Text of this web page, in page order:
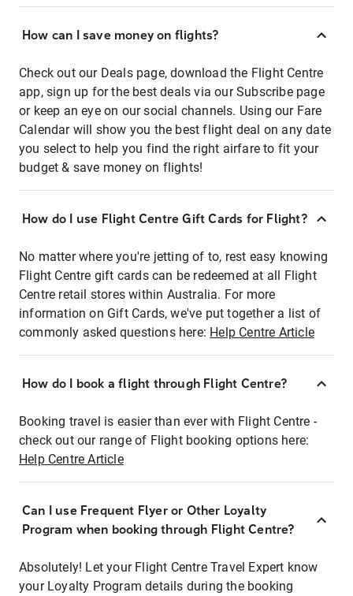
How can I save money on flights?
Check out our Deals page, download the Flight Centre
app, sign up for the best deals via our Subscribe page
or keep an eye on our social channels. Using our Fare
Calendar will show you the best flight deal on any date
you select to help you find the right airfare to fit your
budget & save money on flights!
How do I use Flight Centre Gift Cards for Flight?
No matter where you're jetting of to, rest easy knowing
Flight Centre gift cards can be redeemed at all Flight
Centre retail stores within Australia. For more
information on Gift Cards, we've put together a list of
commonly asked questions here: Help Centre Article
How do I book a flight through Flight Centre?
Booking travel is easier than ever with Flight Centre -
check out our range of Flight booking options here:
Help Centre Article
Can I use Frequent Flyer or Other Loyalty
Program when booking through Flight Centre?
Absolutely! Let your Flight Centre Travel Expert know
your Loyalty Program details during the booking